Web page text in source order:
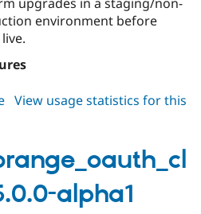
environment before
about
View usage statistics for this
alpha1